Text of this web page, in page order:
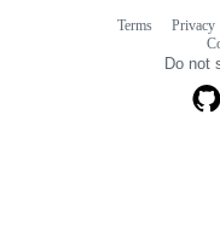
Terms Privacy
Do not